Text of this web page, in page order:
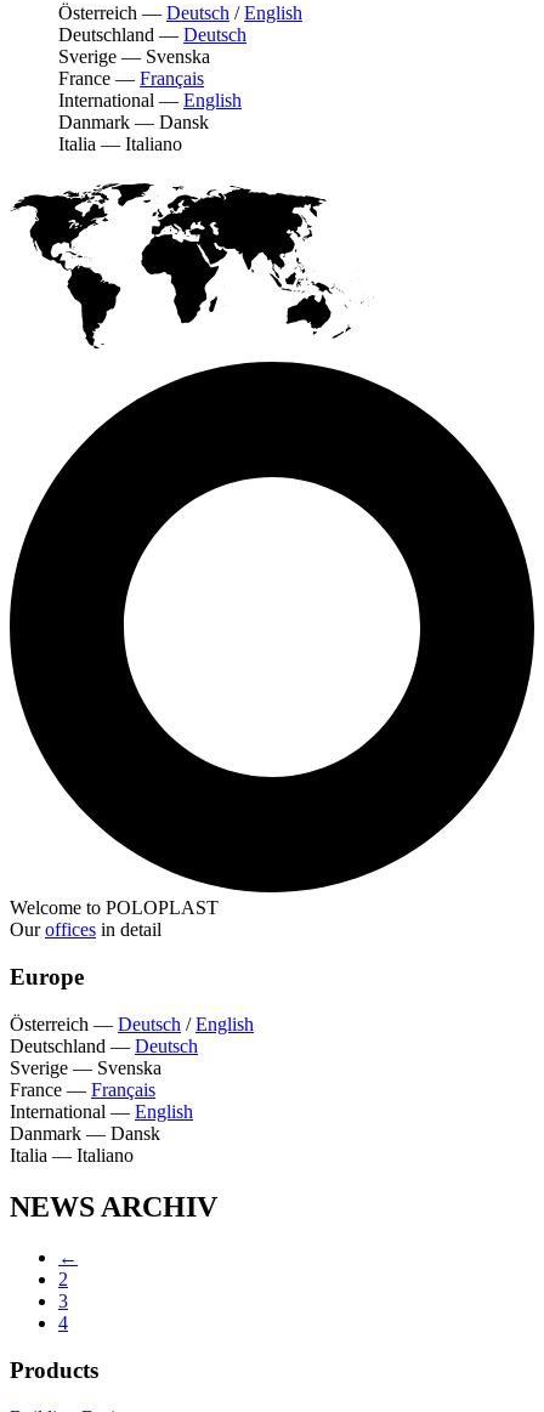
Österreich — Deutsch /English
Deutschland — Deutsch
Sverige — Svenska
France — Français
International — English
Danmark — Dansk
Italia — Italiano
Welcome to POLOPLAST
Ouroffices in detail
Europe
Österreich — Deutsch /English
Deutschland — Deutsch
Sverige — Svenska
France — Français
International — English
Danmark — Dansk
Italia — Italiano
NEWS ARCHIV
←
2
3
4
Products